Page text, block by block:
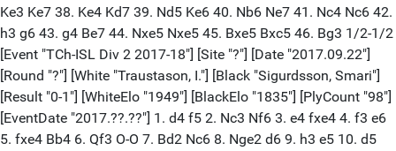
Ke3 Ke7 38. Ke4 Kd7 39. Nd5 Ke6 40. Nb6 Ne7 41. Nc4 Nc6 42.
h3 g6 43. g4 Be7 44. Nxe5 Nxe5 45. Bxe5 Bxc5 46. Bg3 1/2-1/2
[Event "TCh-ISL Div 2 2017-18"] [Site "?"] [Date "2017.09.22"]
[Round "?"] [White "Traustason, I."] [Black "Sigurdsson, Smari"]
[Result "0-1"] [WhiteElo "1949"] [BlackElo "1835"] [PlyCount "98"]
[EventDate "2017.??.??"] 1. d4 f5 2. Nc3 Nf6 3. e4 fxe4 4. f3 e6
5. fxe4 Bb4 6. Qf3 O-O 7. Bd2 Nc6 8. Nge2 d6 9. h3 e5 10. d5